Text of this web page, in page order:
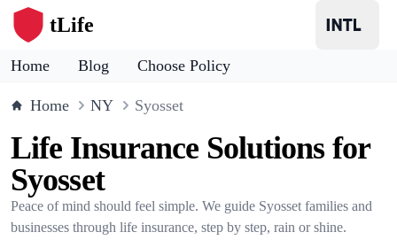
tLife
Home Blog Choose Policy
Home NY Syosset
Life Insurance Solutions for
Syosset
Peace of mind should feel simple. We guide Syosset families and
businesses through life insurance, step by step, rain or shine.